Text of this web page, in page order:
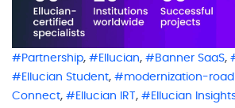
Partnership, Ellucian, Banner SaaS,
Ellucian Student, modernization-
Connect, Ellucian IRT, Ellucian